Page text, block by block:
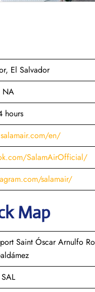
El Salvador
NA
hours
en/
SalamAirOfficial/
salamair/
Map
Saint Óscar Arnulfo
SAL